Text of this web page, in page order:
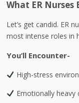
What ER Nurses
Let’s get candid. ER
most intense roles in
You’ll Encounter-
High-stress
Emotionally heavy